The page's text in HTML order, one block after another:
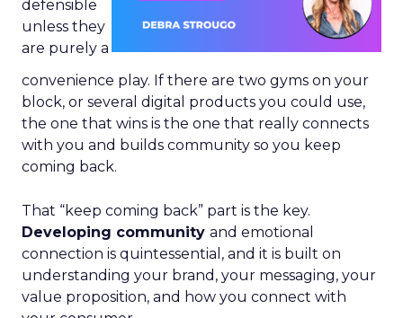
defensible
unless they
are purely a
convenience play. If there are two gyms on your
block, or several digital products you could use,
the one that wins is the one that really connects
with you and builds community so you keep
coming back.
That “keep coming back” part is the key.
Developing community and emotional
connection is quintessential, and it is built on
understanding your brand, your messaging, your
value proposition, and how you connect with